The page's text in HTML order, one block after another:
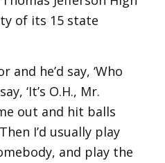
of its 15 state
and he’d say, ‘Who
‘It’s O.H., Mr.
out and hit balls
I’d usually play
and play the